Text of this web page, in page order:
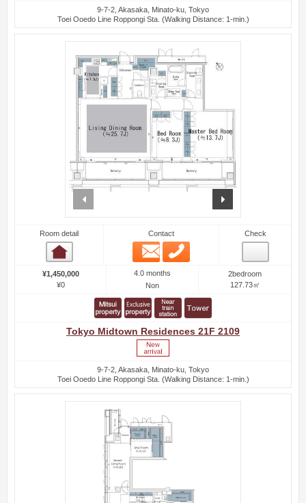
9-7-2, Akasaka, Minato-ku, Tokyo
Toei Ooedo Line Roppongi Sta. (Walking Distance: 1-min.)
Room detail Contact
Email
Check
¥1,450,000
¥0
4.0 months
Non
2bedroom
127.73㎡
Tokyo Midtown Residences 21F 2109
9-7-2, Akasaka, Minato-ku, Tokyo
Toei Ooedo Line Roppongi Sta. (Walking Distance: 1-min.)